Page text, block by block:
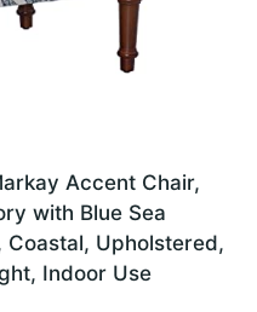
Accent Chair,
with Blue Sea
Upholstered,
Indoor Use